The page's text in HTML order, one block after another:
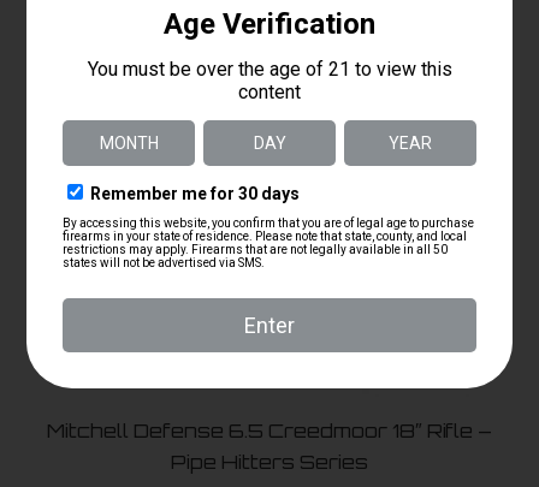
Details
Mitchell Defense 6.5 Creedmoor 18″ Rifle –
Pipe Hitters Series